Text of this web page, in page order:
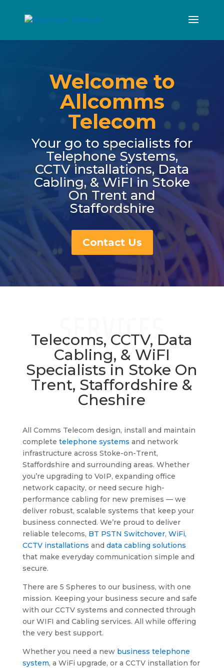
Welcome to
Allcomms
Telecom
Your go to specialists for
Telephone Systems,
CCTV installations, Data
Cabling, & WiFI in Stoke
On Trent and
Staffordshire
Contact Us
SERVICES
Telecoms, CCTV, Data
Cabling, & WiFI
Specialists in Stoke On
Trent, Staffordshire &
Cheshire
All Comms Telecom design, install and maintain
complete telephone systems and network
infrastructure across Stoke-on-Trent,
Staffordshire and surrounding areas. Whether
you’re upgrading to VoIP, expanding office
network capacity, or need secure high-
performance cabling for new premises — we
deliver robust, scalable systems that keep your
business connected. We’re proud to deliver
reliable telecoms, BT PSTN Switchover, WiFi,
CCTV installations and data cabling solutions
that make everyday communication simple and
secure.
There are 5 Spheres to our business, with one
mission. Keeping your business secure and safe
with our CCTV systems and connected through
our WIFI and Cabling services. All while offering
the very best support.
Whether you need a new business telephone
system, a WiFi upgrade, or a CCTV installation for